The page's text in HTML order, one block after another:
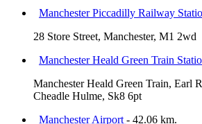
Manchester Piccadilly Railway
28 Store Street, Manchester, M1 2wd
Manchester Heald Green Train
Manchester Heald Green Train, Earl
Cheadle Hulme, Sk8 6pt
Manchester Airport - 42.06 km.